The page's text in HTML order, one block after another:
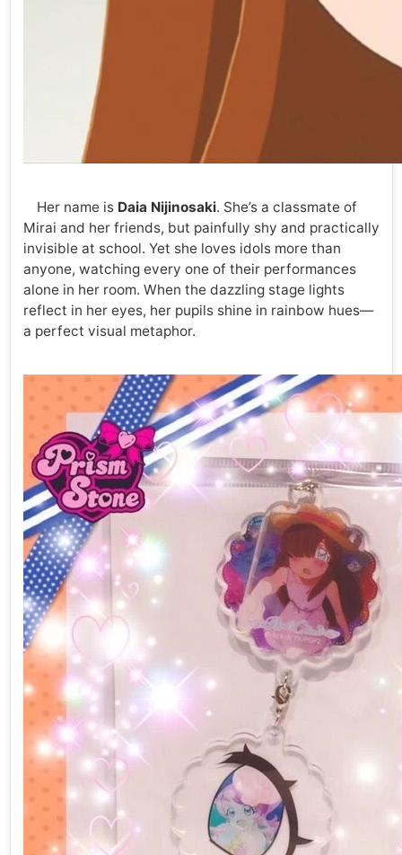
Her name is Daia Nijinosaki. She’s a classmate of
Mirai and her friends, but painfully shy and practically
invisible at school. Yet she loves idols more than
anyone, watching every one of their performances
alone in her room. When the dazzling stage lights
reflect in her eyes, her pupils shine in rainbow hues—
a perfect visual metaphor.